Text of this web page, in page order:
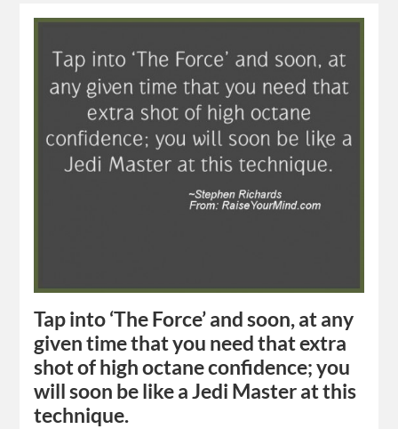
Tap into ‘The Force’ and soon, at any
given time that you need that extra
shot of high octane confidence; you
will soon be like a Jedi Master at this
technique.